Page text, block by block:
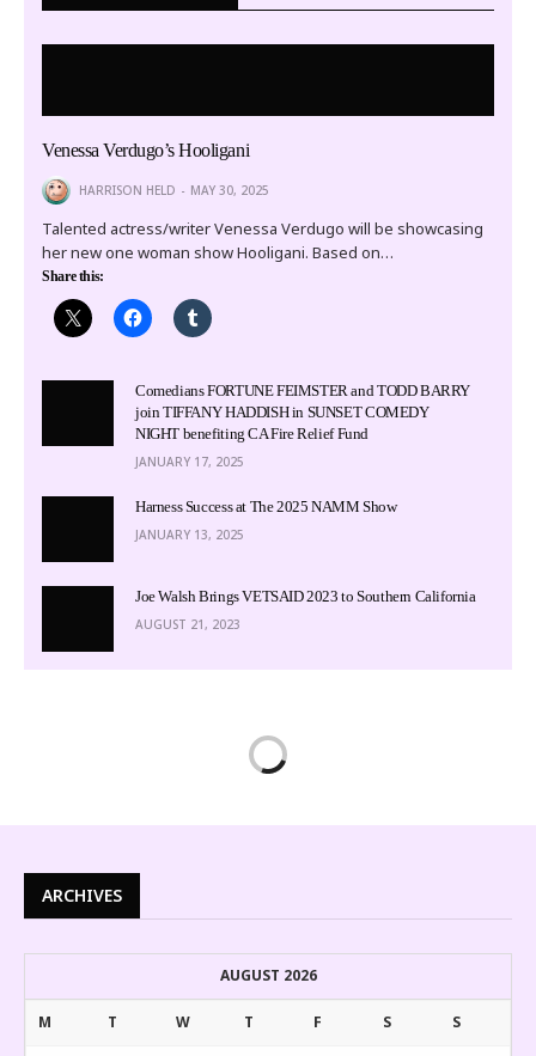
Venessa Verdugo’s Hooligani
HARRISON HELD MAY 30, 2025
Talented actress/writer Venessa Verdugo will be showcasing
her new one woman show Hooligani. Based on…
Share this:
Comedians FORTUNE FEIMSTER and TODD BARRY
join TIFFANY HADDISH in SUNSET COMEDY
NIGHT benefiting CA Fire Relief Fund
JANUARY 17, 2025
Harness Success at The 2025 NAMM Show
JANUARY 13, 2025
Joe Walsh Brings VETSAID 2023 to Southern California
AUGUST 21, 2023
ARCHIVES
AUGUST 2026
M T W T F S S